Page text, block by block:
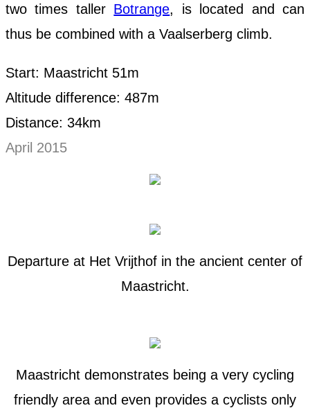
two times taller Botrange, is located and can
thus be combined with a Vaalserberg climb.
Start: Maastricht 51m
Altitude difference: 487m
Distance: 34km
April 2015
Departure at Het Vrijthof in the ancient center of
Maastricht.
Maastricht demonstrates being a very cycling
friendly area and even provides a cyclists only